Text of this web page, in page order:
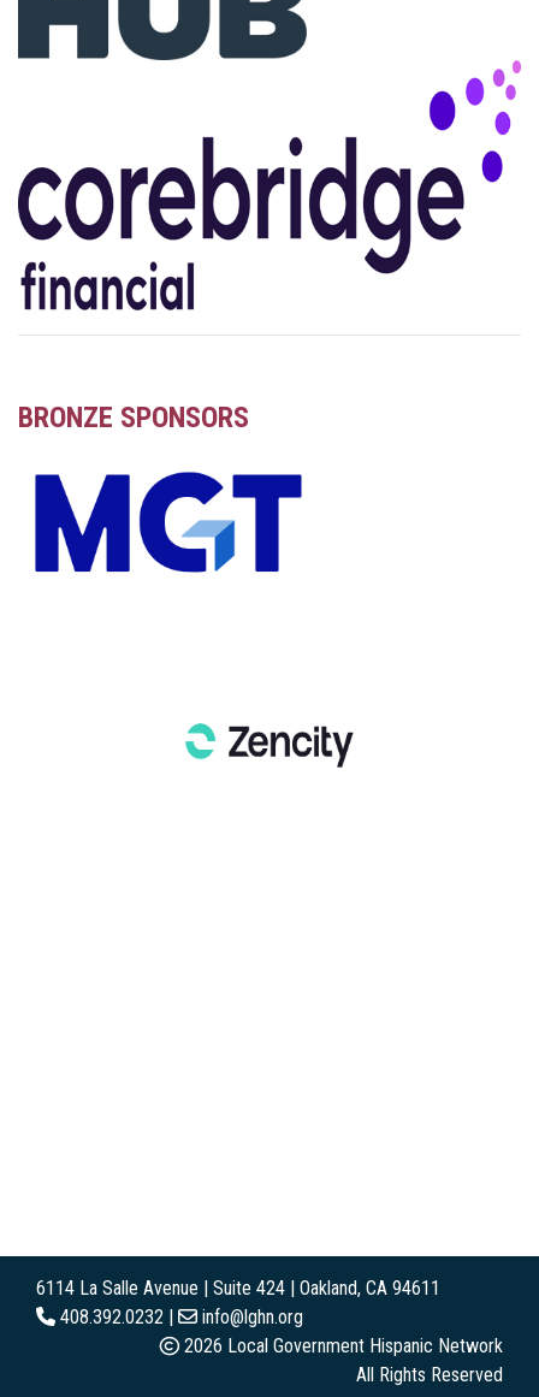
BRONZE SPONSORS
6114 La Salle Avenue | Suite 424 | Oakland, CA 94611
408.392.0232 |
info@lghn.org
2026 Local Government Hispanic Network
All Rights Reserved